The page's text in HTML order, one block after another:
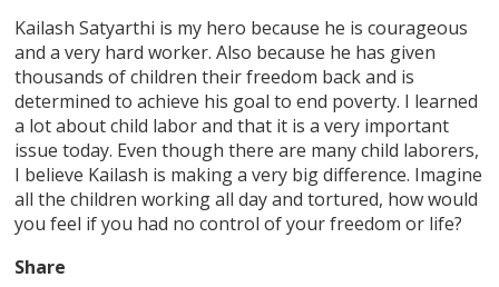
Kailash Satyarthi is my hero because he is courageous
and a very hard worker. Also because he has given
thousands of children their freedom back and is
determined to achieve his goal to end poverty. I learned
a lot about child labor and that it is a very important
issue today. Even though there are many child laborers,
I believe Kailash is making a very big difference. Imagine
all the children working all day and tortured, how would
you feel if you had no control of your freedom or life?
Share